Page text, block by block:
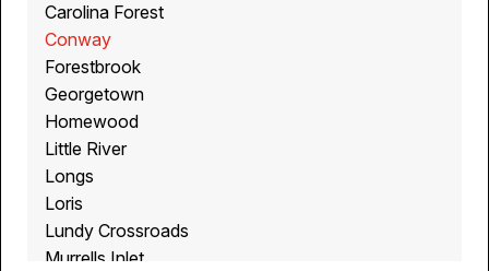
Carolina Forest
Conway
Forestbrook
Georgetown
Homewood
Little River
Longs
Loris
Lundy Crossroads
Murrells Inlet